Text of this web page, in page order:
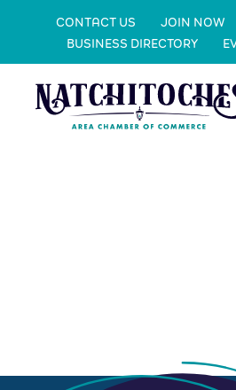
CONTACT US JOIN NOW
BUSINESS DIRECTORY